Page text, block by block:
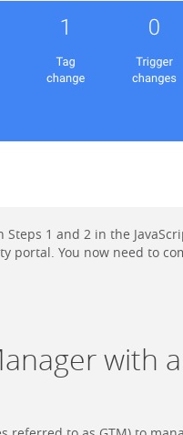
1 and 2 in the
portal. You now need to
with